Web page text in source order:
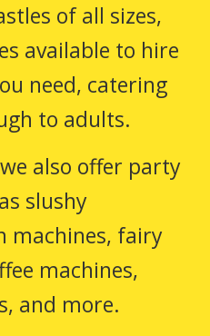
of all sizes,
available to hire
need, catering
to adults.
also offer party
slushy
machines, fairy
machines,
and more.